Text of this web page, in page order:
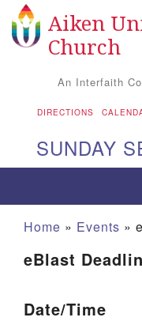
Google Map
Aiken
Church
An Interfaith
DIRECTIONS
SUNDAY
Home » Events »
eBlast
Date/Time